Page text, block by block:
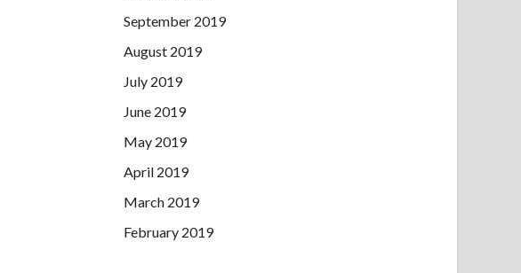
September 2019
August 2019
July 2019
June 2019
May 2019
April 2019
March 2019
February 2019